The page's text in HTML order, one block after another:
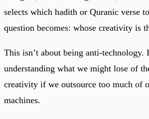
selects which hadith or Quranic verse
question becomes: whose creativity is
This isn’t about being anti-technology.
understanding what we might lose of
creativity if we outsource too much of
machines.